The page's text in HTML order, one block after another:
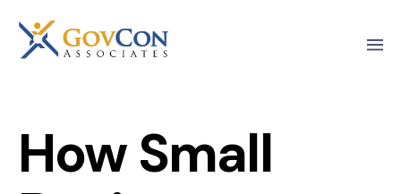
How Small